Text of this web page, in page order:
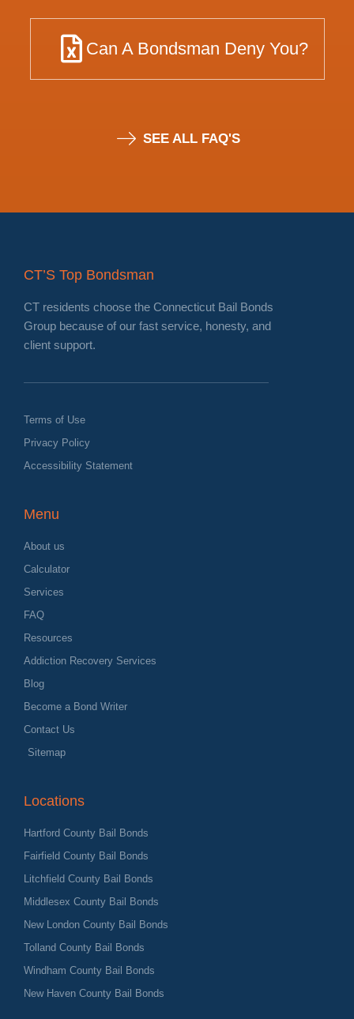
Can A Bondsman Deny You?
SEE ALL FAQ'S
CT’S Top Bondsman
CT residents choose the Connecticut Bail Bonds
Group because of our fast service, honesty, and
client support.
Terms of Use
Privacy Policy
Accessibility Statement
Menu
About us
Calculator
Services
FAQ
Resources
Addiction Recovery Services
Blog
Become a Bond Writer
Contact Us
Sitemap
Locations
Hartford County Bail Bonds
Fairfield County Bail Bonds
Litchfield County Bail Bonds
Middlesex County Bail Bonds
New London County Bail Bonds
Tolland County Bail Bonds
Windham County Bail Bonds
New Haven County Bail Bonds